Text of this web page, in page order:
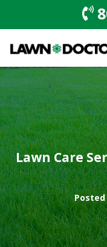
Lawn Care
Posted